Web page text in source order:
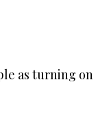
as turning on